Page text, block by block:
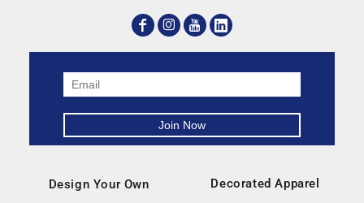
Design Your Own Decorated Apparel